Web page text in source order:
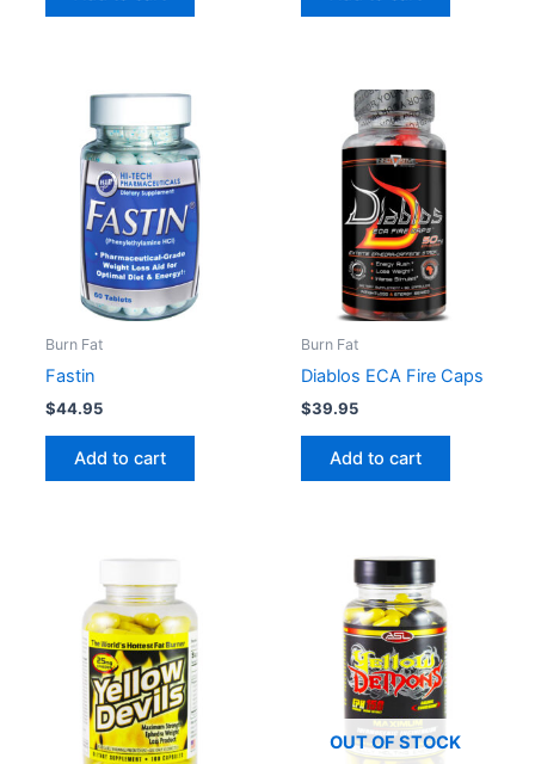
Burn Fat
Fastin
$44.95
Add to cart
Burn Fat
Diablos ECA Fire Caps
$39.95
Add to cart
OUT OF STOCK